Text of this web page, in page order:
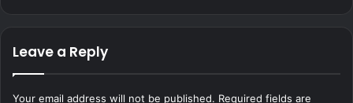
Leave a Reply
Your email address will not be published. Required fields are